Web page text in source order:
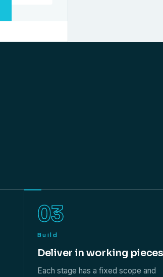
03
Build
Deliver in working pieces
Each stage has a fixed scope and